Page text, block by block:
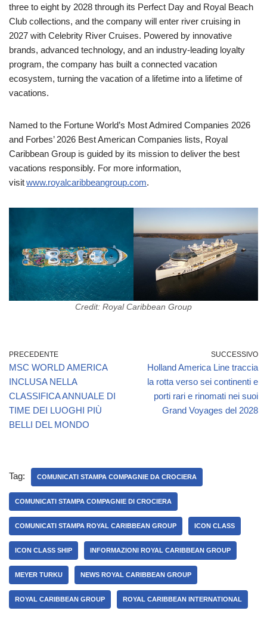
three to eight by 2028 through its Perfect Day and Royal Beach
Club collections, and the company will enter river cruising in
2027 with Celebrity River Cruises. Powered by innovative
brands, advanced technology, and an industry-leading loyalty
program, the company has built a connected vacation
ecosystem, turning the vacation of a lifetime into a lifetime of
vacations.
Named to the Fortune World’s Most Admired Companies 2026
and Forbes’ 2026 Best American Companies lists, Royal
Caribbean Group is guided by its mission to deliver the best
vacations responsibly. For more information,
visitwww.royalcaribbeangroup.com.
Credit: Royal Caribbean Group
PRECEDENTE
MSC WORLD AMERICA
INCLUSA NELLA
CLASSIFICA ANNUALE DI
TIME DEI LUOGHI PIÙ
BELLI DEL MONDO
SUCCESSIVO
Holland America Line traccia
la rotta verso sei continenti e
porti rari e rinomati nei suoi
Grand Voyages del 2028
Tag: COMUNICATI STAMPA COMPAGNIE DA CROCIERA
COMUNICATI STAMPA COMPAGNIE DI CROCIERA
COMUNICATI STAMPA ROYAL CARIBBEAN GROUP ICON CLASS
ICON CLASS SHIP INFORMAZIONI ROYAL CARIBBEAN GROUP
MEYER TURKU NEWS ROYAL CARIBBEAN GROUP
ROYAL CARIBBEAN GROUP ROYAL CARIBBEAN INTERNATIONAL